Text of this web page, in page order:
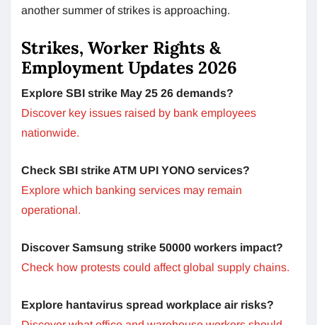
another summer of strikes is approaching.
Strikes, Worker Rights &
Employment Updates 2026
Explore SBI strike May 25 26 demands?
Discover key issues raised by bank employees
nationwide.
Check SBI strike ATM UPI YONO services?
Explore which banking services may remain
operational.
Discover Samsung strike 50000 workers impact?
Check how protests could affect global supply chains.
Explore hantavirus spread workplace air risks?